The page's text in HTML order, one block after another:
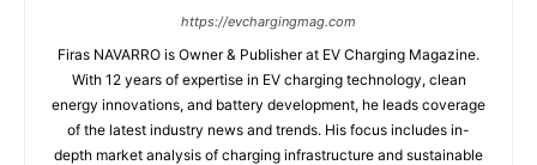
https://evchargingmag.com
Firas NAVARRO is Owner & Publisher at EV Charging Magazine.
With 12 years of expertise in EV charging technology, clean
energy innovations, and battery development, he leads coverage
of the latest industry news and trends. His focus includes in-
depth market analysis of charging infrastructure and sustainable